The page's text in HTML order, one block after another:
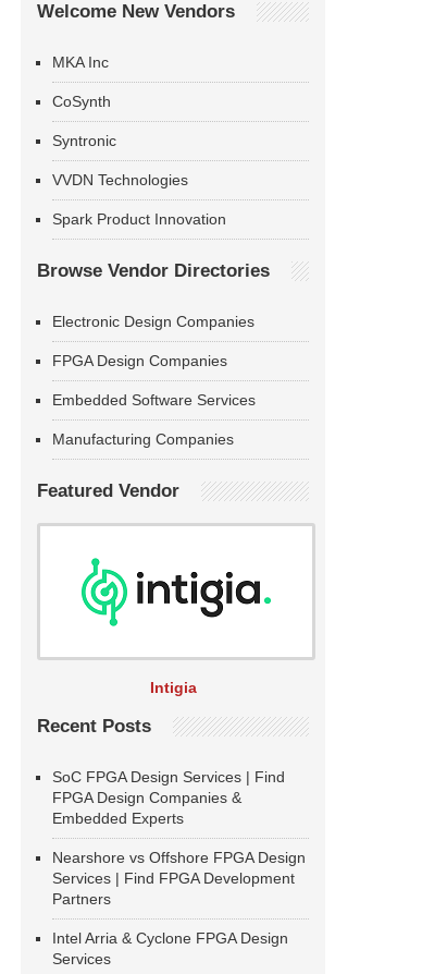
Welcome New Vendors
MKA Inc
CoSynth
Syntronic
VVDN Technologies
Spark Product Innovation
Browse Vendor Directories
Electronic Design Companies
FPGA Design Companies
Embedded Software Services
Manufacturing Companies
Featured Vendor
Intigia
Recent Posts
SoC FPGA Design Services | Find
FPGA Design Companies &
Embedded Experts
Nearshore vs Offshore FPGA Design
Services | Find FPGA Development
Partners
Intel Arria & Cyclone FPGA Design
Services